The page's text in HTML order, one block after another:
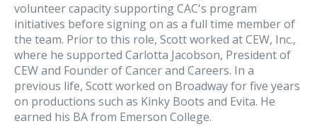
volunteer capacity supporting CAC's program
initiatives before signing on as a full time member of
the team. Prior to this role, Scott worked at CEW, Inc.,
where he supported Carlotta Jacobson, President of
CEW and Founder of Cancer and Careers. In a
previous life, Scott worked on Broadway for five years
on productions such as Kinky Boots and Evita. He
earned his BA from Emerson College.